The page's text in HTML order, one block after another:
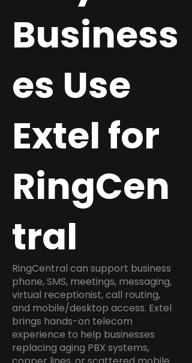
Business
es Use
Extel for
RingCen
tral
RingCentral can support business
phone, SMS, meetings, messaging,
virtual receptionist, call routing,
and mobile/desktop access. Extel
brings hands-on telecom
experience to help businesses
replacing aging PBX systems,